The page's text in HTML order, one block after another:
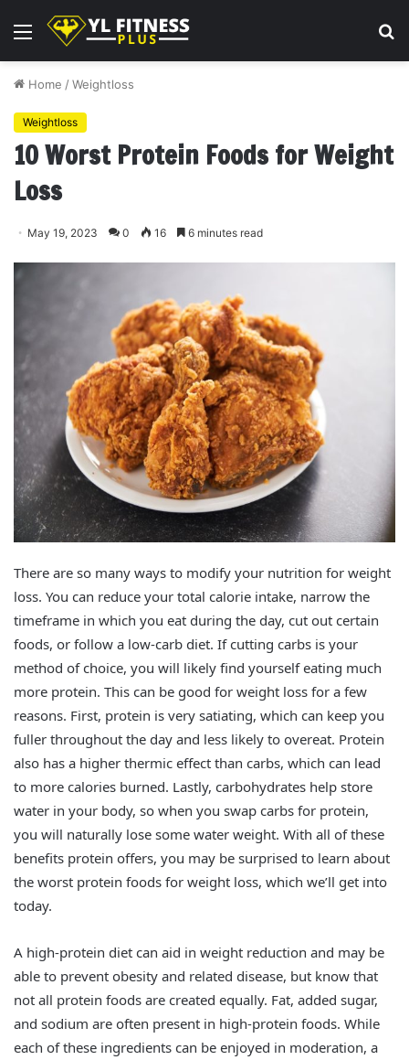
Menu
Home /Weightloss
Weightloss
10 Worst Protein Foods for Weight
Loss
May 19, 2023 0 16 6 minutes read
There are so many ways to modify your nutrition for weight
loss. You can reduce your total calorie intake, narrow the
timeframe in which you eat during the day, cut out certain
foods, or follow a low-carb diet. If cutting carbs is your
method of choice, you will likely find yourself eating much
more protein. This can be good for weight loss for a few
reasons. First, protein is very satiating, which can keep you
fuller throughout the day and less likely to overeat. Protein
also has a higher thermic effect than carbs, which can lead
to more calories burned. Lastly, carbohydrates help store
water in your body, so when you swap carbs for protein,
you will naturally lose some water weight. With all of these
benefits protein offers, you may be surprised to learn about
the worst protein foods for weight loss, which we’ll get into
today.
A high-protein diet can aid in weight reduction and may be
able to prevent obesity and related disease, but know that
not all protein foods are created equally. Fat, added sugar,
and sodium are often present in high-protein foods. While
each of these ingredients can be enjoyed in moderation, a